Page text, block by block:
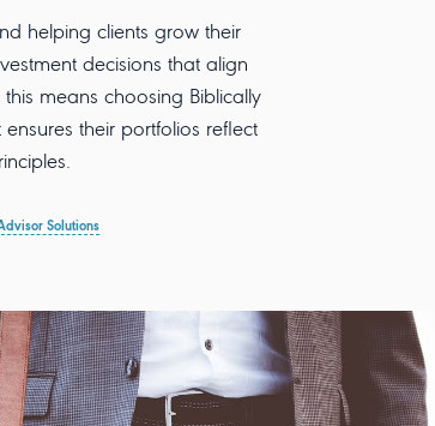
helping clients grow their
decisions that align
means choosing Biblically
their portfolios reflect
Solutions